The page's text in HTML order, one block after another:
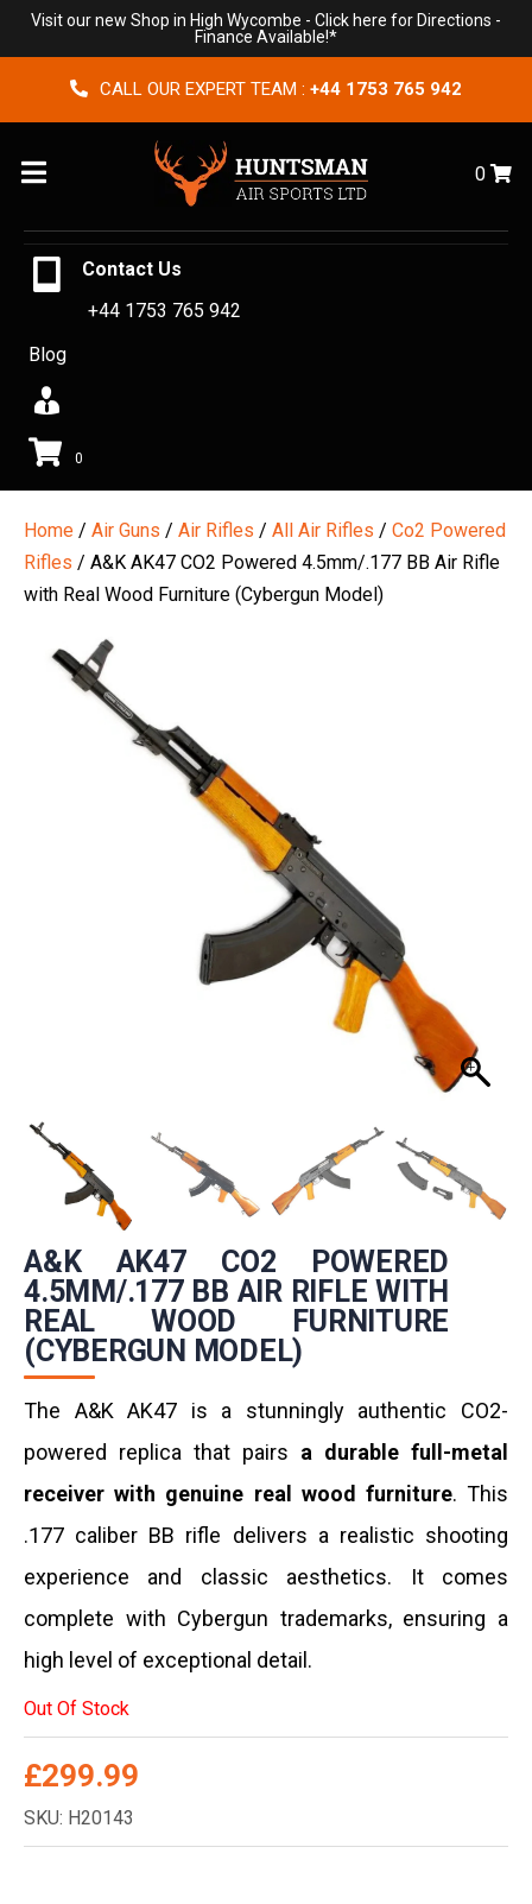
Visit our new Shop in High Wycombe - Click here for Directions -
Finance Available!*
CALL OUR EXPERT TEAM : +44 1753 765 942
Menu 0
Contact Us
+44 1753 765 942
Blog
0
Home / Air Guns / Air Rifles / All Air Rifles / Co2 Powered
Rifles / A&K AK47 CO2 Powered 4.5mm/.177 BB Air Rifle
with Real Wood Furniture (Cybergun Model)
A&K AK47 CO2 POWERED
4.5MM/.177 BB AIR RIFLE WITH
REAL WOOD FURNITURE
(CYBERGUN MODEL)
The A&K AK47 is a stunningly authentic CO2-
powered replica that pairs a durable full-metal
receiver with genuine real wood furniture. This
.177 caliber BB rifle delivers a realistic shooting
experience and classic aesthetics. It comes
complete with Cybergun trademarks, ensuring a
high level of exceptional detail.
Out Of Stock
£299.99
SKU: H20143